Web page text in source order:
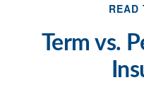
READ
Term vs.